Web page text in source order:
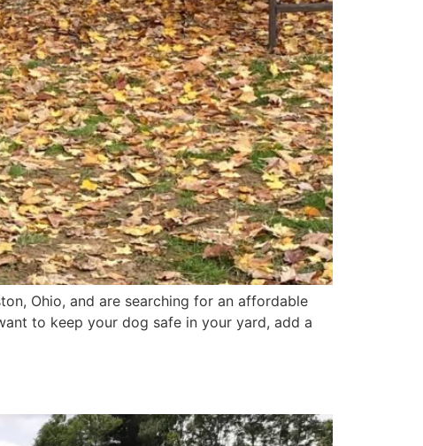
Ohio, and are searching for an affordable
to keep your dog safe in your yard, add a